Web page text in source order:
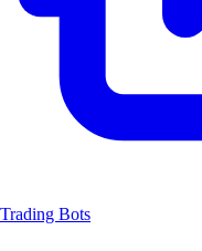
Trading Bots